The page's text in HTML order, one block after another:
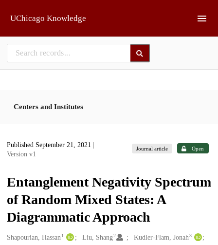
UChicago Knowledge
Centers and Institutes
Published September 21, 2021
Version v1
Journal article Open
Entanglement Negativity Spectrum
of Random Mixed States: A
Diagrammatic Approach
Creators
Shapourian, Hassan1 Liu, Shang2 Kudler-Flam, Jonah3